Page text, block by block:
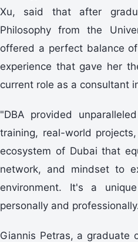
Xu, said that after
Philosophy from the
offered a perfect balance
experience that gave her
current role as a consultant
"DBA provided
training, real-world
ecosystem of Dubai that
network, and mindset to
environment. It's a
personally and
Giannis Petras, a graduate